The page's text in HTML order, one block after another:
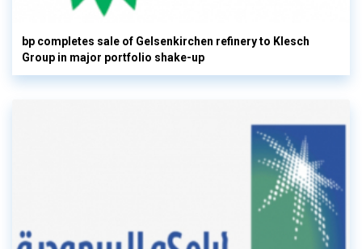
bp completes sale of Gelsenkirchen refinery to Klesch
Group in major portfolio shake-up